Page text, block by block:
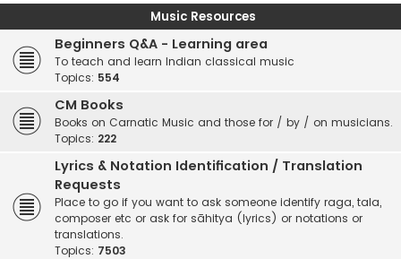
Music Resources
Beginners Q&A - Learning area
To teach and learn Indian classical music
Topics: 554
CM Books
Books on Carnatic Music and those for / by / on musicians.
Topics: 222
Lyrics & Notation Identification / Translation
Requests
Place to go if you want to ask someone identify raga, tala,
composer etc or ask for sāhitya (lyrics) or notations or
translations.
Topics: 7503